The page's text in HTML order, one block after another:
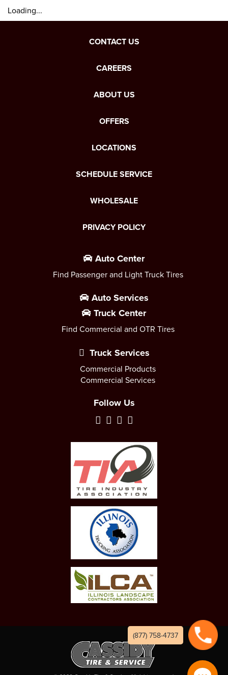
Loading...
CONTACT US
CAREERS
ABOUT US
OFFERS
LOCATIONS
SCHEDULE SERVICE
WHOLESALE
PRIVACY POLICY
Auto Center
Find Passenger and Light Truck Tires
Auto Services
Truck Center
Find Commercial and OTR Tires
Truck Services
Commercial Products
Commercial Services
Follow Us
(877) 758-4737